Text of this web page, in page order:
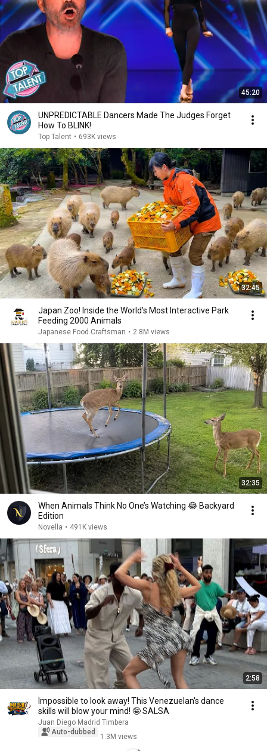
45:20
UNPREDICTABLE Dancers Made The Judges Forget
How To BLINK!
Top Talent • 693K views
32:45
Japan Zoo! Inside the World's Most Interactive Park
Feeding 2000 Animals
Japanese Food Craftsman • 2.8M views
32:35
When Animals Think No One’s Watching 😂 Backyard
Edition
Novella • 491K views
2:58
Impossible to look away! This Venezuelan's dance
skills will blow your mind! 🤪 SALSA
Juan Diego Madrid Timbera
Auto-dubbed
1.3M views